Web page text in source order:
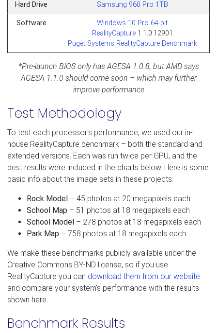
Hard Drive Samsung 960 Pro 1TB
Software
Windows 10 Pro 64-bit
RealityCapture1.1.0.12901
Puget Systems RealityCapture Benchmark
*Pre-launch BIOS only has AGESA 1.0.8, but AMD says
AGESA 1.1.0 should come soon – which may further
improve performance
Test Methodology
To test each processor's performance, we used our in-
house RealityCapture benchmark – both the standard and
extended versions. Each was run twice per GPU, and the
best results were included in the charts below. Here is some
basic info about the image sets in these projects:
Rock Model – 45 photos at 20 megapixels each
School Map – 51 photos at 18 megapixels each
School Model – 278 photos at 18 megapixels each
Park Map – 758 photos at 18 megapixels each
We make these benchmarks publicly available under the
Creative Commons BY-ND license, so if you use
RealityCapture you can download them from our website
and compare your system's performance with the results
shown here.
Benchmark Results